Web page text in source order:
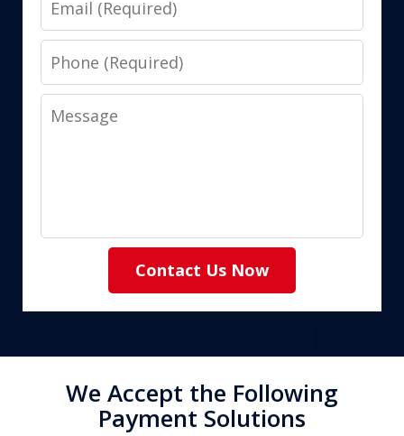
Phone
Message
Contact Us Now
We Accept the Following
Payment Solutions